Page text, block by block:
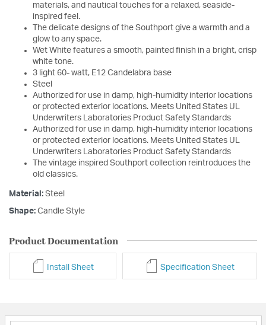
materials, and nautical touches for a relaxed, seaside-
inspired feel.
The delicate designs of the Southport give a warmth and a
glow to any space.
Wet White features a smooth, painted finish in a bright, crisp
white tone.
3 light 60- watt, E12 Candelabra base
Steel
Authorized for use in damp, high-humidity interior locations
or protected exterior locations. Meets United States UL
Underwriters Laboratories Product Safety Standards
Authorized for use in damp, high-humidity interior locations
or protected exterior locations. Meets United States UL
Underwriters Laboratories Product Safety Standards
The vintage inspired Southport collection reintroduces the
old classics.
Material: Steel
Shape: Candle Style
Product Documentation
Install Sheet Specification Sheet